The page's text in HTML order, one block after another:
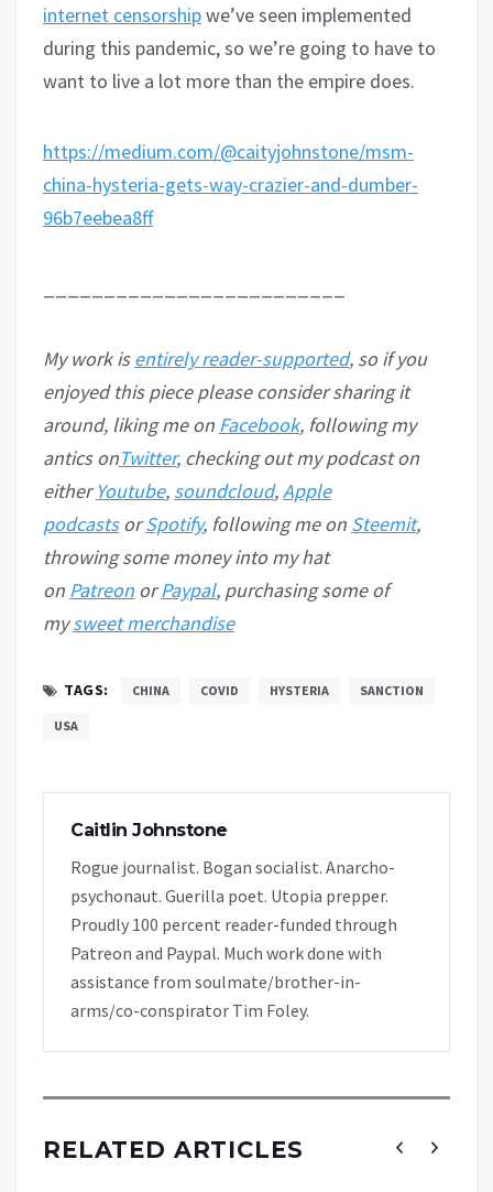
internet censorshipwe’ve seen implemented
during this pandemic, so we’re going to have to
want to live a lot more than the empire does.
https://medium.com/@caityjohnstone/msm-
china-hysteria-gets-way-crazier-and-dumber-
96b7eebea8ff
My work isentirely reader-supported, so if you
enjoyed this piece please consider sharing it
around, liking me on Facebook, following my
antics onTwitter, checking out my podcast on
eitherYoutube, soundcloud,Apple
podcastsorSpotify, following me on Steemit,
throwing some money into my hat
on Patreon orPaypal, purchasing some of
mysweet merchandise
TAGS: CHINA COVID HYSTERIA SANCTION
USA
Caitlin Johnstone
Rogue journalist. Bogan socialist. Anarcho-
psychonaut. Guerilla poet. Utopia prepper.
Proudly 100 percent reader-funded through
Patreon and Paypal. Much work done with
assistance from soulmate/brother-in-
arms/co-conspirator Tim Foley.
RELATED ARTICLES